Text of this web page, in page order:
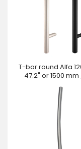
T-bar round Alfa
47.2" or 1500